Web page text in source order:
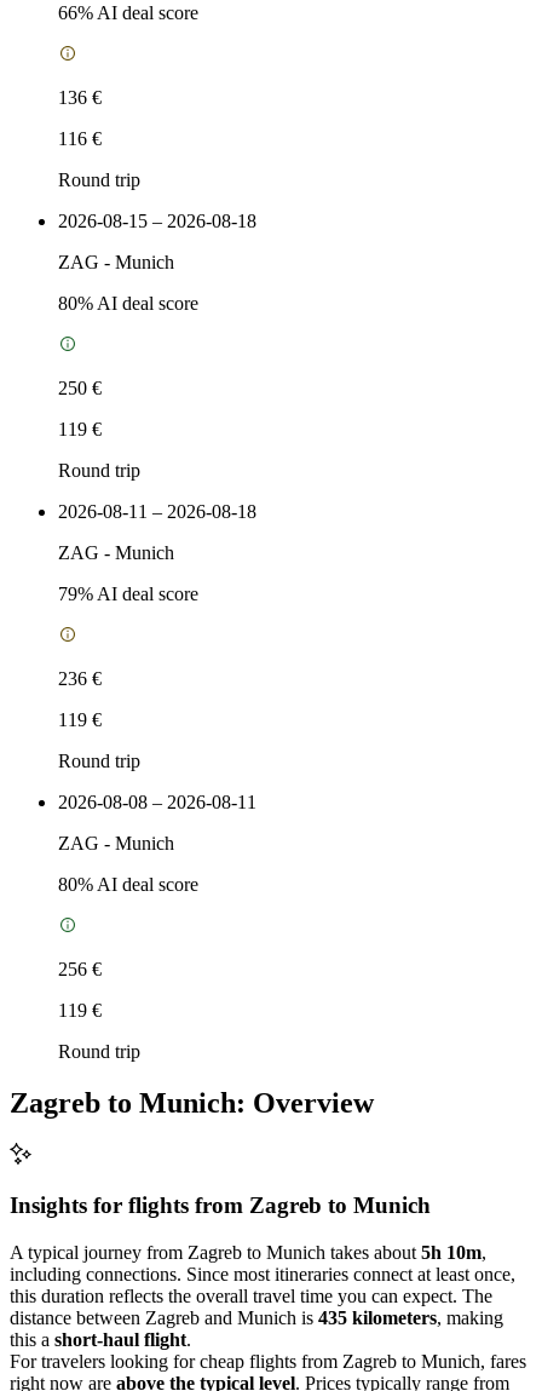
66% AI deal score
136 €
116 €
Round trip
2026-08-15 – 2026-08-18
ZAG - Munich
80% AI deal score
250 €
119 €
Round trip
2026-08-11 – 2026-08-18
ZAG - Munich
79% AI deal score
236 €
119 €
Round trip
2026-08-08 – 2026-08-11
ZAG - Munich
80% AI deal score
256 €
119 €
Round trip
Zagreb to Munich: Overview
Insights for flights from Zagreb to Munich
A typical journey from Zagreb to Munich takes about 5h 10m,
including connections. Since most itineraries connect at least once,
this duration reflects the overall travel time you can expect. The
distance between Zagreb and Munich is 435 kilometers, making
this a short-haul flight.
For travelers looking for cheap flights from Zagreb to Munich, fares
right now are above the typical level. Prices typically range from